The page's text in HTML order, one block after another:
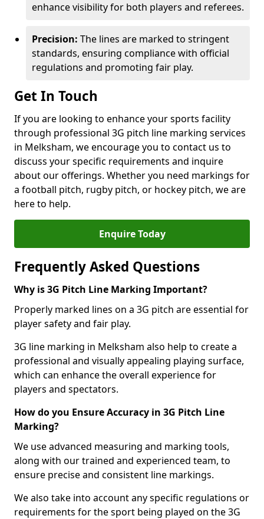
enhance visibility for both players and referees.
Precision: The lines are marked to stringent
standards, ensuring compliance with official
regulations and promoting fair play.
Get In Touch
If you are looking to enhance your sports facility
through professional 3G pitch line marking services
in Melksham, we encourage you to contact us to
discuss your specific requirements and inquire
about our offerings. Whether you need markings for
a football pitch, rugby pitch, or hockey pitch, we are
here to help.
Enquire Today
Frequently Asked Questions
Why is 3G Pitch Line Marking Important?
Properly marked lines on a 3G pitch are essential for
player safety and fair play.
3G line marking in Melksham also help to create a
professional and visually appealing playing surface,
which can enhance the overall experience for
players and spectators.
How do you Ensure Accuracy in 3G Pitch Line
Marking?
We use advanced measuring and marking tools,
along with our trained and experienced team, to
ensure precise and consistent line markings.
We also take into account any specific regulations or
requirements for the sport being played on the 3G